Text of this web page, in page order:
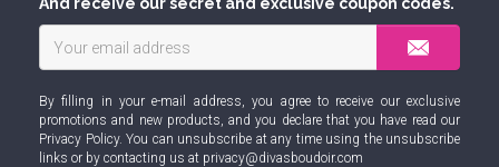
By filling in your e-mail address, you agree to receive our exclusive
promotions and new products, and you declare that you have read our
Privacy Policy. You can unsubscribe at any time using the unsubscribe
links or by contacting us at privacy@divasboudoir.com